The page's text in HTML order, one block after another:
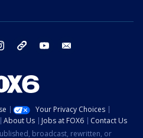
instagram threads youtube
Your Privacy Choices
About Us Jobs at FOX6
Contact Us
broadcast, rewritten, or